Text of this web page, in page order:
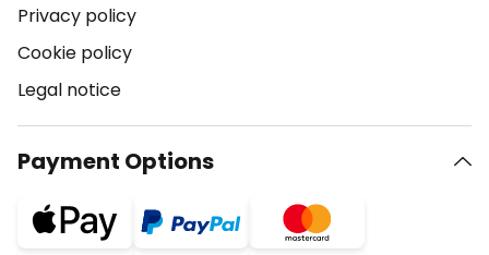
Privacy policy
Cookie policy
Legal notice
Payment Options